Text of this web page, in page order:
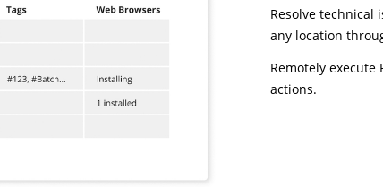
Resolve technical
any location
Remotely execute
actions.